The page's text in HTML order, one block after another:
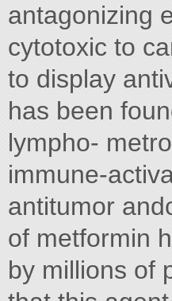
antagonizing
cytotoxic to
to display
has been
lympho-
immune-
antitumor
of metformin
by millions of